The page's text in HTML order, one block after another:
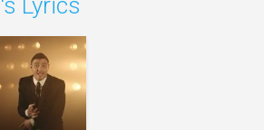
's Lyrics